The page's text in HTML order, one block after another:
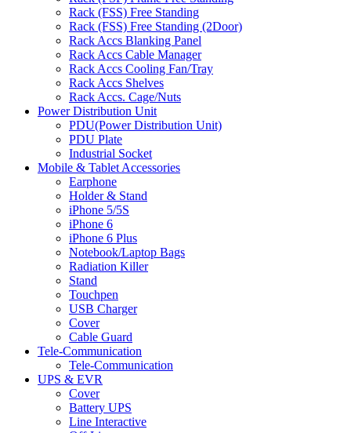
Rack (FSS) Free Standing
Rack (FSS) Free Standing (2Door)
Rack Accs Blanking Panel
Rack Accs Cable Manager
Rack Accs Cooling Fan/Tray
Rack Accs Shelves
Rack Accs. Cage/Nuts
Power Distribution Unit
PDU(Power Distribution Unit)
PDU Plate
Industrial Socket
Mobile & Tablet Accessories
Earphone
Holder & Stand
iPhone 5/5S
iPhone 6
iPhone 6 Plus
Notebook/Laptop Bags
Radiation Killer
Stand
Touchpen
USB Charger
Cover
Cable Guard
Tele-Communication
Tele-Communication
UPS & EVR
Cover
Battery UPS
Line Interactive